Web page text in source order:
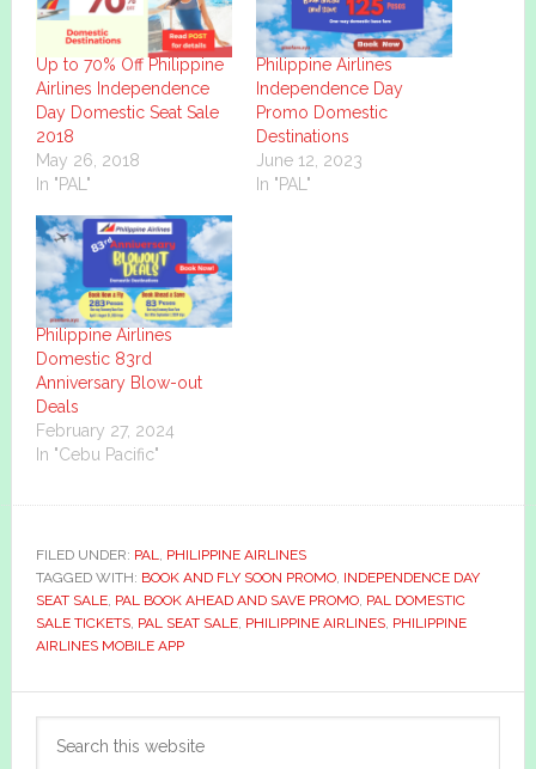
Up to 70% Off Philippine
Airlines Independence
Day Domestic Seat Sale
2018
May 26, 2018
In "PAL"
Philippine Airlines
Independence Day
Promo Domestic
Destinations
June 12, 2023
In "PAL"
Philippine Airlines
Domestic 83rd
Anniversary Blow-out
Deals
February 27, 2024
In "Cebu Pacific"
FILED UNDER: PAL
PHILIPPINE AIRLINES
TAGGED WITH: BOOK AND FLY SOON PROMO, INDEPENDENCE DAY
SEAT SALE, PAL BOOK AHEAD AND SAVE PROMO, PAL DOMESTIC
SALE TICKETS, PAL SEAT SALE, PHILIPPINE AIRLINES, PHILIPPINE
AIRLINES MOBILE APP
Primary
Sidebar